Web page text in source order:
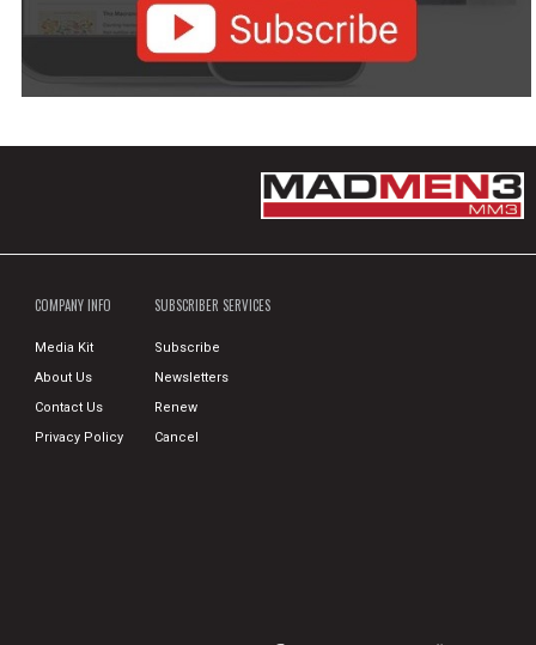
COMPANY INFO
Media Kit
About Us
Contact Us
Privacy Policy
SUBSCRIBER SERVICES
Subscribe
Newsletters
Renew
Cancel